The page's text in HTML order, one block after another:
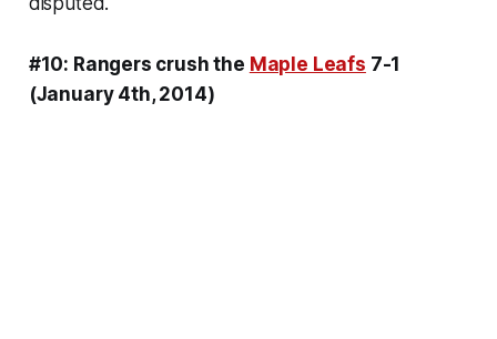
#10: Rangers crush the Maple Leafs 7-1
(January 4th, 2014)